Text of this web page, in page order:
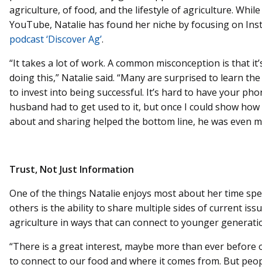
agriculture, of food, and the lifestyle of agriculture.
YouTube, Natalie has found her niche by focusing on
podcast ‘Discover Ag’.
“It takes a lot of work. A common misconception is that
doing this,” Natalie said. “Many are surprised to learn
to invest into being successful. It’s hard to have your
husband had to get used to it, but once I could show
about and sharing helped the bottom line, he was even
Trust, Not Just Information
One of the things Natalie enjoys most about her time
others is the ability to share multiple sides of current
agriculture in ways that can connect to younger
“There is a great interest, maybe more than ever
to connect to our food and where it comes from. But